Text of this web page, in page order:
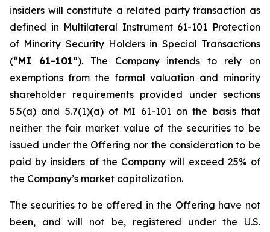
insiders will constitute a related party transaction as
defined in Multilateral Instrument 61-101 Protection
of Minority Security Holders in Special Transactions
(“MI 61-101”). The Company intends to rely on
exemptions from the formal valuation and minority
shareholder requirements provided under sections
5.5(a) and 5.7(1)(a) of MI 61-101 on the basis that
neither the fair market value of the securities to be
issued under the Offering nor the consideration to be
paid by insiders of the Company will exceed 25% of
the Company’s market capitalization.
The securities to be offered in the Offering have not
been, and will not be, registered under the U.S.